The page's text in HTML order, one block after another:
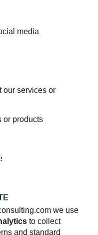
media
our services or
or products
we use
to collect
and standard